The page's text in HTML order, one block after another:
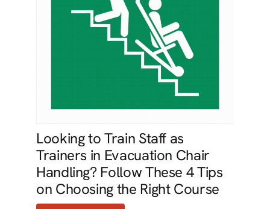
Looking to Train Staff as
Trainers in Evacuation Chair
Handling? Follow These 4 Tips
on Choosing the Right Course